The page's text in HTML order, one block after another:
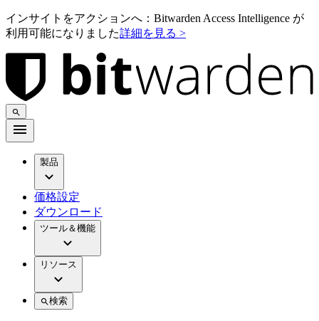
インサイトをアクションへ：Bitwarden Access Intelligence が
利用可能になりました詳細を見る >
製品
価格設定
ダウンロード
ツール＆機能
リソース
検索